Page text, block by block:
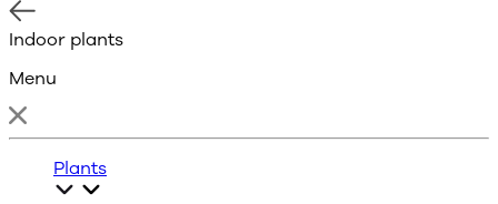
Indoor plants
Menu
Plants